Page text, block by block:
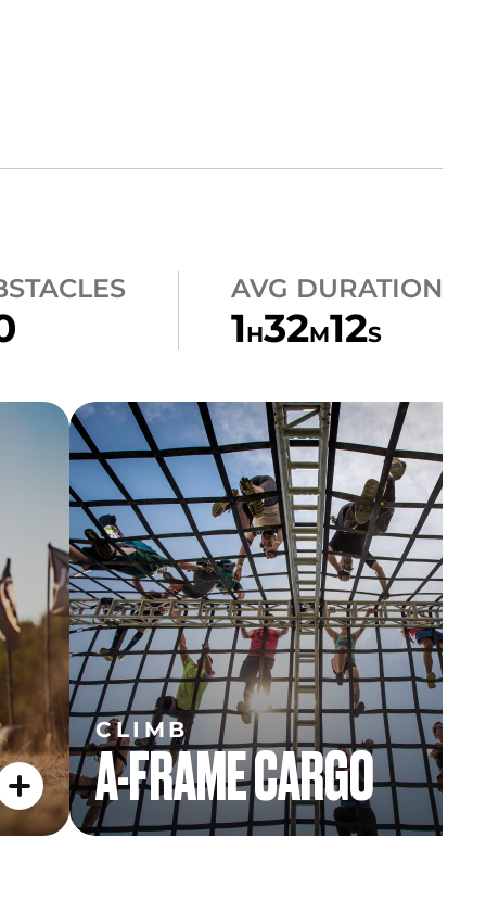
AVG DURATION
1H32M12S
CLIMB
A-FRAME CARGO
CLIMB
A-FRAME CARGO